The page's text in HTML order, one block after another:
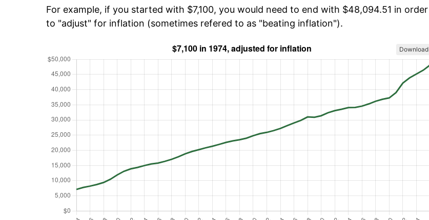
For example, if you started with $7,100, you would need to end with $48,094.51 in order
to "adjust" for inflation (sometimes refered to as "beating inflation").
Download